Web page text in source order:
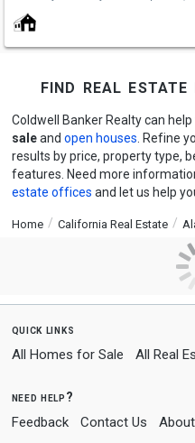
find real estate
Coldwell Banker Realty can
saleand open houses . Refine
results by price, property type,
features. Need more
estate offices and let us help
Home California Real Estate
quick links
All Homes for Sale All Real
need help?
Feedback Contact Us